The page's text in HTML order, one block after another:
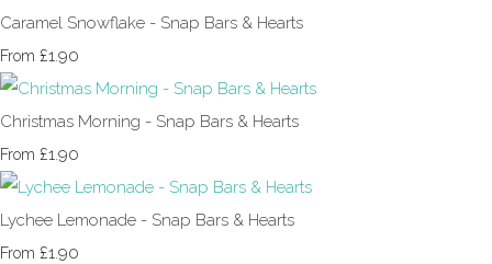
Caramel Snowflake - Snap Bars & Hearts
From £1.90
Christmas Morning - Snap Bars & Hearts
From £1.90
Lychee Lemonade - Snap Bars & Hearts
From £1.90